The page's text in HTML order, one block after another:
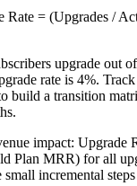
Rate = (Upgrades /
upgrade out
rate is 4%.
build a transition
impact: Upgrade
Plan MRR) for all
small incremental